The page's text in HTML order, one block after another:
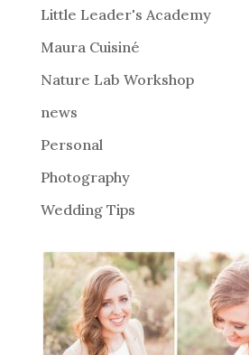
i
:
Little Leader's Academy
Maura Cuisiné
Nature Lab Workshop
news
Personal
Photography
Wedding Tips